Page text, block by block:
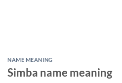
NAME MEANING
Simba name meaning